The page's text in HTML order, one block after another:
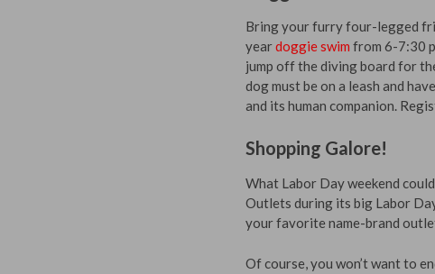
Bring your furry four-legged
yeardoggie swim from 6-7:30
jump off the diving board for
dog must be on a leash and
and its human companion.
Shopping Galore!
What Labor Day weekend
Outlets during its big Labor
your favorite name-brand
Of course, you won’t want to